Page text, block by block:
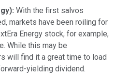
With the first salvos
markets have been roiling for
Energy stock, for example,
While this may be
will find it a great time to load
yielding dividend.